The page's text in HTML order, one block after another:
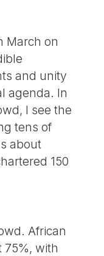
March on
and unity
agenda. In
I see the
tens of
about
150
African
75%, with